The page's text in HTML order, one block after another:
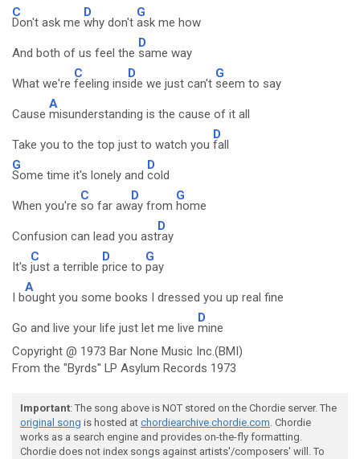
C
Don't ask me
D
why don't
G
ask me how
And both of us feel the
D
same way
What we're
C
feeling ins
D
ide we just can't
G
seem to say
Cause
A
misunderstanding is the cause of it all
Take you to the top just to watch you
D
fall
G
Some time it's lonely and
D
cold
When you're
C
so far aw
D
ay from
G
home
Confusion can lead you ast
D
ray
It's
C
just a terrible
D
price to
G
pay
I b
A
ought you some books I dressed you up real fine
Go and live your life just let me live
D
mine
Copyright @ 1973 Bar None Music Inc.(BMI)
From the "Byrds" LP Asylum Records 1973
Important: The song above is NOT stored on the Chordie server. The
original song is hosted at chordiearchive.chordie.com. Chordie
works as a search engine and provides on-the-fly formatting.
Chordie does not index songs against artists'/composers' will. To